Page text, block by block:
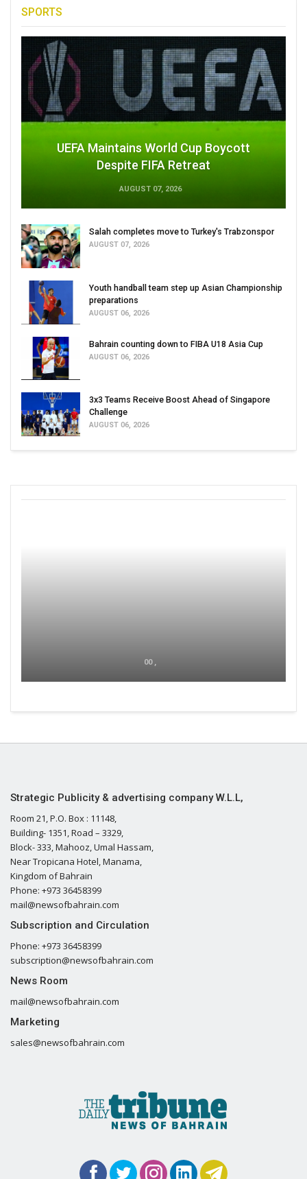
SPORTS
UEFA Maintains World Cup Boycott
Despite FIFA Retreat
AUGUST 07, 2026
Salah completes move to Turkey's Trabzonspor
AUGUST 07, 2026
Youth handball team step up Asian Championship
preparations
AUGUST 06, 2026
Bahrain counting down to FIBA U18 Asia Cup
AUGUST 06, 2026
3x3 Teams Receive Boost Ahead of Singapore
Challenge
AUGUST 06, 2026
00 ,
Strategic Publicity & advertising company W.L.L,
Room 21, P.O. Box : 11148,
Building- 1351, Road – 3329,
Block- 333, Mahooz, Umal Hassam,
Near Tropicana Hotel, Manama,
Kingdom of Bahrain
Phone: +973 36458399
mail@newsofbahrain.com
Subscription and Circulation
Phone: +973 36458399
subscription@newsofbahrain.com
News Room
mail@newsofbahrain.com
Marketing
sales@newsofbahrain.com